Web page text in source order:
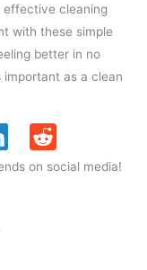
effective cleaning
with these simple
better in no
important as a clean
on social media!